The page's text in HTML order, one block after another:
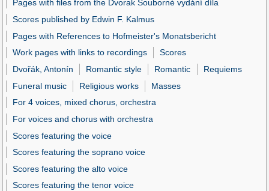
Pages with files from the Dvorak Souborné vydání díla
Scores published by Edwin F. Kalmus
Pages with References to Hofmeister's Monatsbericht
Work pages with links to recordings
Scores
Dvořák, Antonín
Romantic style Romantic
Requiems
Funeral music
Religious works
Masses
For 4 voices, mixed chorus, orchestra
For voices and chorus with orchestra
Scores featuring the voice
Scores featuring the soprano voice
Scores featuring the alto voice
Scores featuring the tenor voice